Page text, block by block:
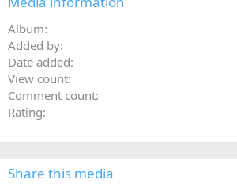
Album
Added by
Date added
View count
Comment count
Rating
Share this media